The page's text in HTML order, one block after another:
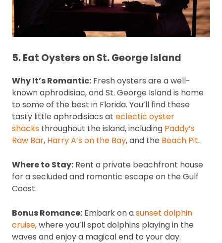
5. Eat Oysters on St. George Island
Why It’s Romantic: Fresh oysters are a well-
known aphrodisiac, and St. George Island is home
to some of the best in Florida. You’ll find these
tasty little aphrodisiacs at eclectic oyster
shacks throughout the island, including Paddy’s
Raw Bar, Harry A’s on the Bay, and the Beach Pit.
Where to Stay: Rent a private beachfront house
for a secluded and romantic escape on the Gulf
Coast.
Bonus Romance: Embark on asunset dolphin
cruise, where you’ll spot dolphins playing in the
waves and enjoy a magical end to your day.